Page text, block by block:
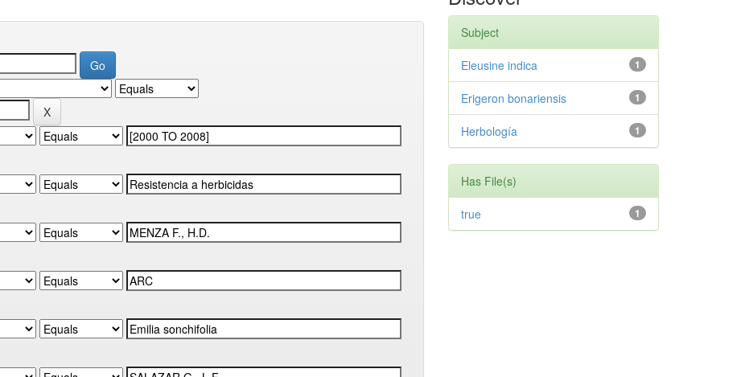
Subject
1
Eleusine indica
1
Erigeron bonariensis
1
Herbología
Has File(s)
1
true